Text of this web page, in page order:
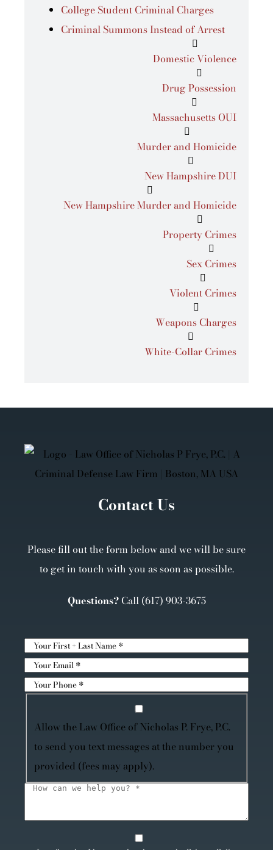
College Student Criminal Charges
Criminal Summons Instead of Arrest
Domestic Violence
Drug Possession
Massachusetts OUI
Murder and Homicide
New Hampshire DUI
New Hampshire Murder and Homicide
Property Crimes
Sex Crimes
Violent Crimes
Weapons Charges
White-Collar Crimes
Contact Us
Please fill out the form below and we will be sure
to get in touch with you as soon as possible.
Questions?Call (617) 903-3675
Allow the Law Office of Nicholas P. Frye, P.C.
to send you text messages at the number you
provided (fees may apply).